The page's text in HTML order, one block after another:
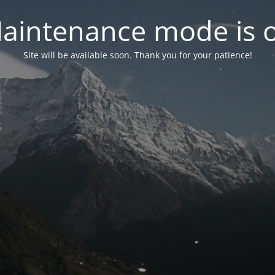
mode is
Site will be available soon. Thank you for your patience!